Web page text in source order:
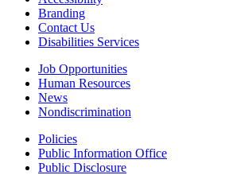
Branding
Contact Us
Disabilities Services
Job Opportunities
Human Resources
News
Nondiscrimination
Policies
Public Information Office
Public Disclosure